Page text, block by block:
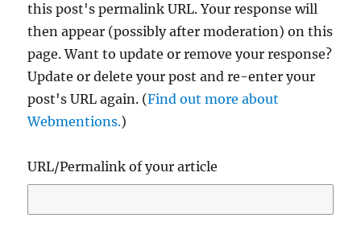
this post's permalink URL. Your response will
then appear (possibly after moderation) on this
page. Want to update or remove your response?
Update or delete your post and re-enter your
post's URL again. (Find out more about
Webmentions.)
URL/Permalink of your article